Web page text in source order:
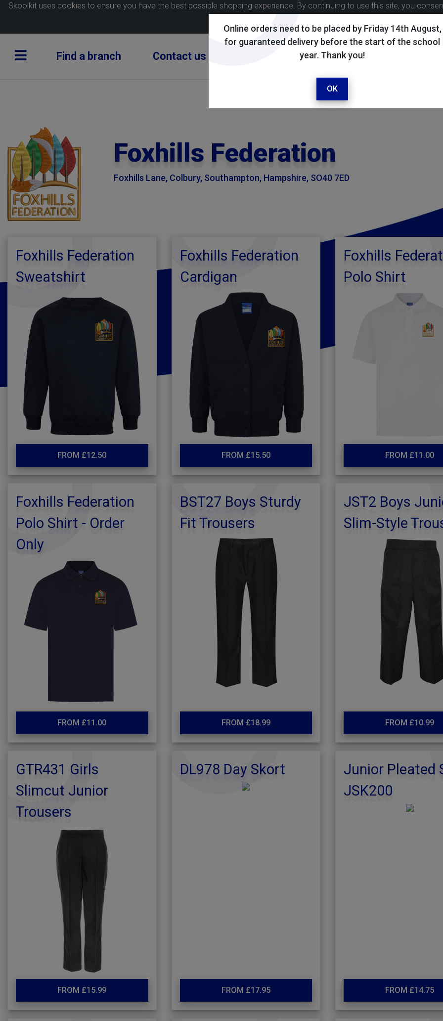
Online orders need to be placed by Friday 14th August,
for guaranteed delivery before the start of the school
year. Thank you!
OK
Skoolkit uses cookies to ensure you have the best possible shopping experience. By continuing to use this site, you
Find a branch Contact us
Foxhills Federation
Foxhills Lane, Colbury, Southampton, Hampshire, SO40 7ED
Foxhills Federation
Sweatshirt
FROM £12.50
Foxhills Federation
Cardigan
FROM £15.50
Foxhills
Polo Shirt
FROM £11.00
Foxhills Federation
Polo Shirt - Order
Only
FROM £11.00
BST27 Boys Sturdy
Fit Trousers
FROM £18.99
JST2 Boys
Slim-Style
FROM £10.99
GTR431 Girls
Slimcut Junior
Trousers
FROM £15.99
DL978 Day Skort
FROM £17.95
Junior Pleated
JSK200
FROM £14.75